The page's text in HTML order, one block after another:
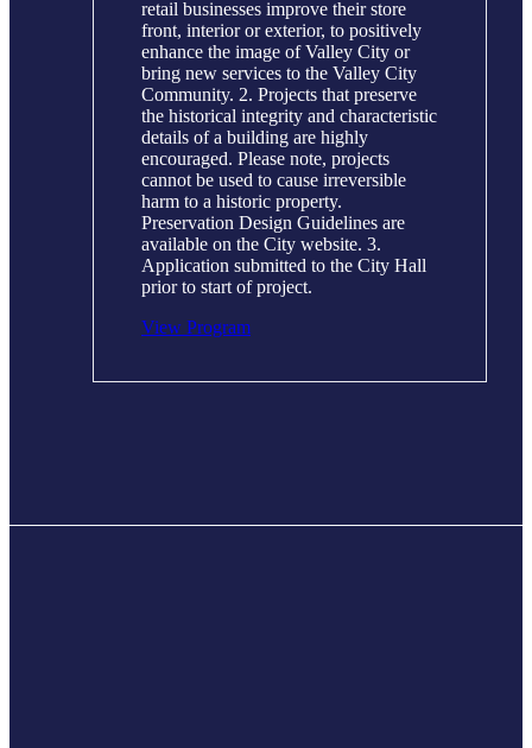
retail businesses improve their store
front, interior or exterior, to positively
enhance the image of Valley City or
bring new services to the Valley City
Community. 2. Projects that preserve
the historical integrity and characteristic
details of a building are highly
encouraged. Please note, projects
cannot be used to cause irreversible
harm to a historic property.
Preservation Design Guidelines are
available on the City website. 3.
Application submitted to the City Hall
prior to start of project.
View Program